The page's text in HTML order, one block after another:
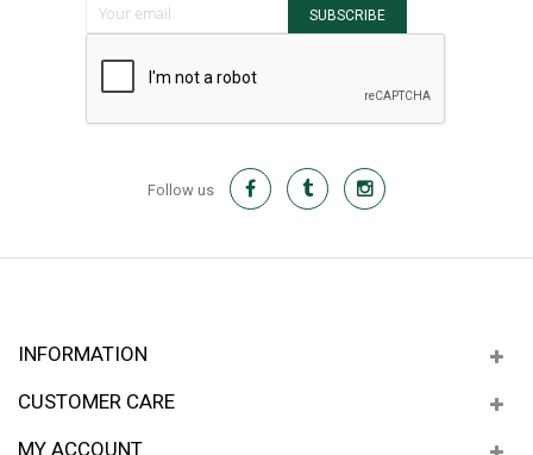
SUBSCRIBE
Follow us
INFORMATION
CUSTOMER CARE
MY ACCOUNT